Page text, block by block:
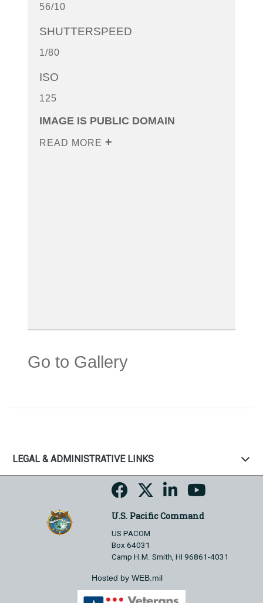
56/10
SHUTTERSPEED
1/80
ISO
125
IMAGE IS PUBLIC DOMAIN
READ MORE
Go to Gallery
LEGAL & ADMINISTRATIVE LINKS
U.S. Pacific Command
US PACOM
Box 64031
Camp H.M. Smith, HI 96861-4031
Hosted by WEB.mil